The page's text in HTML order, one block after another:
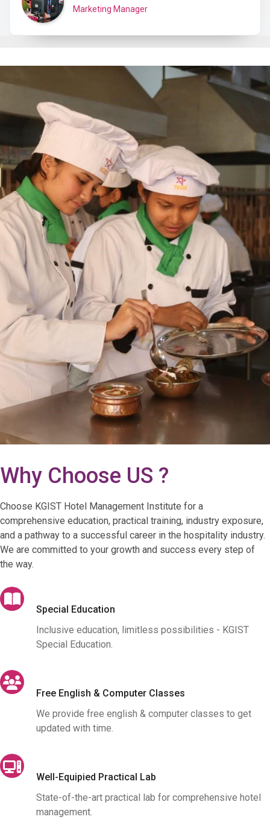
Marketing Manager
Why Choose US ?
Choose KGIST Hotel Management Institute for a
comprehensive education, practical training, industry exposure,
and a pathway to a successful career in the hospitality industry.
We are committed to your growth and success every step of
the way.
Special Education
Inclusive education, limitless possibilities - KGIST
Special Education.
Free English & Computer Classes
We provide free english & computer classes to get
updated with time.
Well-Equipied Practical Lab
State-of-the-art practical lab for comprehensive hotel
management.